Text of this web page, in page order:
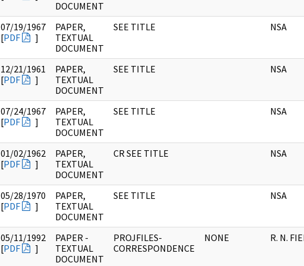
DOCUMENT
07/19/1967
[PDF ]
PAPER,
TEXTUAL
DOCUMENT
SEE TITLE NSA
12/21/1961
[PDF ]
PAPER,
TEXTUAL
DOCUMENT
SEE TITLE NSA
07/24/1967
[PDF ]
PAPER,
TEXTUAL
DOCUMENT
SEE TITLE NSA
01/02/1962
[PDF ]
PAPER,
TEXTUAL
DOCUMENT
CR SEE TITLE NSA
05/28/1970
[PDF ]
PAPER,
TEXTUAL
DOCUMENT
SEE TITLE NSA
05/11/1992
[PDF ]
PAPER -
TEXTUAL
DOCUMENT
PROJFILES-
CORRESPONDENCE
NONE R. N.